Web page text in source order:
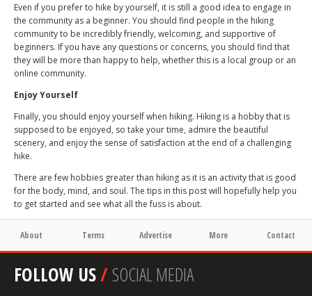
Even if you prefer to hike by yourself, it is still a good idea to engage in
the community as a beginner. You should find people in the hiking
community to be incredibly friendly, welcoming, and supportive of
beginners. If you have any questions or concerns, you should find that
they will be more than happy to help, whether this is a local group or an
online community.
Enjoy Yourself
Finally, you should enjoy yourself when hiking. Hiking is a hobby that is
supposed to be enjoyed, so take your time, admire the beautiful
scenery, and enjoy the sense of satisfaction at the end of a challenging
hike.
There are few hobbies greater than hiking as it is an activity that is good
for the body, mind, and soul. The tips in this post will hopefully help you
to get started and see what all the fuss is about.
About Terms Advertise More Contact
FOLLOW US/SOCIAL MEDIA